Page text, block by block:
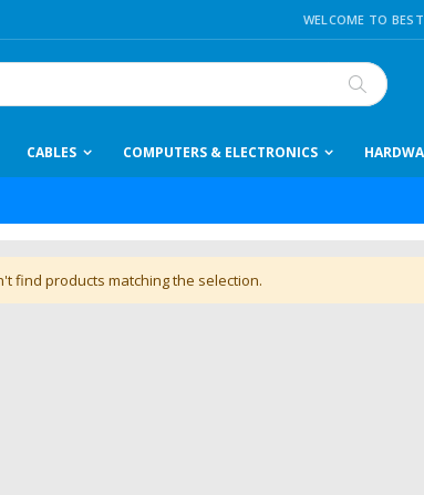
WELCOME TO
CABLES COMPUTERS & ELECTRONICS
find products matching the selection.